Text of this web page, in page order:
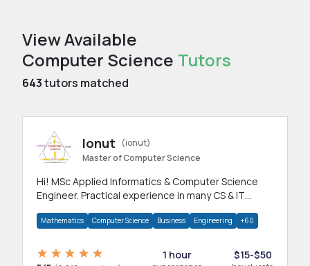
View Available
Computer Science Tutors
643tutors matched
Ionut
(ionut)
Master of Computer Science
Hi! MSc Applied Informatics & Computer Science
Engineer. Practical experience in many CS & IT
Mathematics Computer Science Business Engineering +60
1 hour $15-$50